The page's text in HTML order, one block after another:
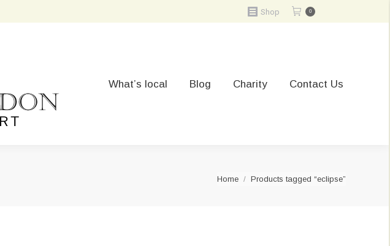
Shop 0
What’s local Blog Charity Contact Us
You are here:
Home Products tagged “eclipse”